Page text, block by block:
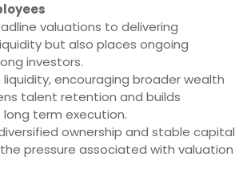
valuations to delivering
but also places ongoing
investors.
encouraging broader wealth
talent retention and builds
term execution.
ownership and stable capital
pressure associated with valuation